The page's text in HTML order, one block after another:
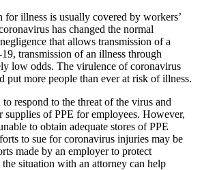
for illness is usually covered by workers’
has changed the normal
that allows transmission of a
transmission of an illness through
low odds. The virulence of coronavirus
put more people than ever at risk of illness.
respond to the threat of the virus and
supplies of PPE for employees. However,
to obtain adequate stores of PPE
to sue for coronavirus injuries may be
made by an employer to protect
situation with an attorney can help